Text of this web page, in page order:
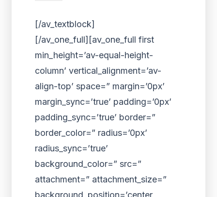
[/av_textblock]
[/av_one_full][av_one_full first
min_height=’av-equal-height-
column’ vertical_alignment=’av-
align-top’ space=” margin=’0px’
margin_sync=’true’ padding=’0px’
padding_sync=’true’ border=”
border_color=” radius=’0px’
radius_sync=’true’
background_color=” src=”
attachment=” attachment_size=”
background_position=’center